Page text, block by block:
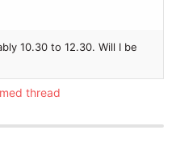
10.30 to 12.30. Will I be
thread